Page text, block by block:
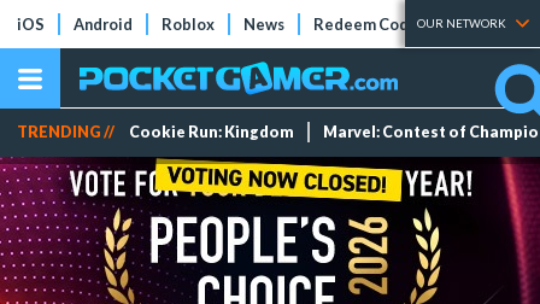
iOS Android Roblox News Redeem Codes Tier Lists
OUR NETWORK
TRENDING // Cookie Run: Kingdom Marvel: Contest of